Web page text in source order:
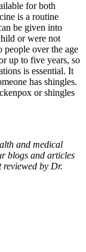
for both
is a routine
be given into
or were not
people over the age
up to five years, so
is essential. It
has shingles.
or shingles
and medical
blogs and articles
by Dr.